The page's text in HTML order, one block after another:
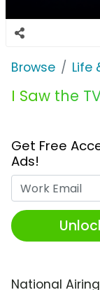
Browse Life
I Saw the
Get Free
Ads!
National